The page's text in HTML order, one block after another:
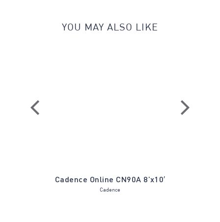
YOU MAY ALSO LIKE
Cadence Online CN90A 8’x10′
Cadence